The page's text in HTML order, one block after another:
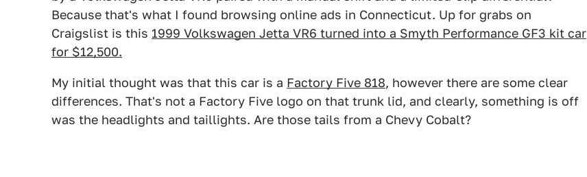
Because that's what I found browsing online ads in Connecticut. Up for grabs on
Craigslist is this 1999 Volkswagen Jetta VR6 turned into a Smyth Performance GF3 kit car
for $12,500.
My initial thought was that this car is a Factory Five 818, however there are some clear
differences. That's not a Factory Five logo on that trunk lid, and clearly, something is off
was the headlights and taillights. Are those tails from a Chevy Cobalt?